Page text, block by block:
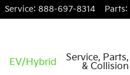
Service: 888-697-8314 Parts:
EV/Hybrid Service, Parts,
& Collision